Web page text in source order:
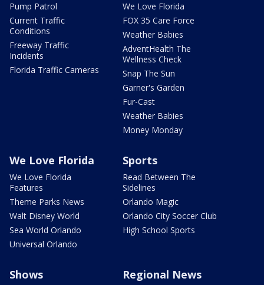
Pump Patrol
Current Traffic
Conditions
Freeway Traffic
Incidents
Florida Traffic Cameras
We Love Florida
FOX 35 Care Force
Weather Babies
AdventHealth The
Wellness Check
Snap The Sun
Garner's Garden
Fur-Cast
Weather Babies
Money Monday
We Love Florida
We Love Florida
Features
Theme Parks News
Walt Disney World
Sea World Orlando
Universal Orlando
Sports
Read Between The
Sidelines
Orlando Magic
Orlando City Soccer Club
High School Sports
Shows Regional News